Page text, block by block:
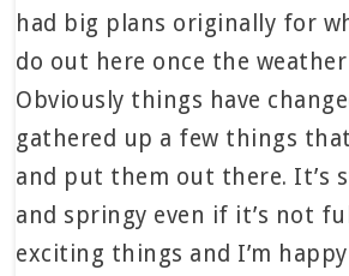
had big plans originally for
do out here once the
Obviously things have
gathered up a few things
and put them out there. It’s
and springy even if it’s not
exciting things and I’m